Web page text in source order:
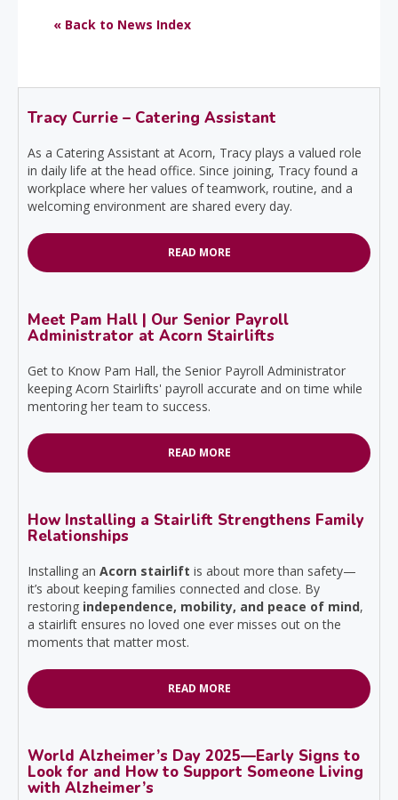
« Back to News Index
Tracy Currie – Catering Assistant
As a Catering Assistant at Acorn, Tracy plays a valued role
in daily life at the head office. Since joining, Tracy found a
workplace where her values of teamwork, routine, and a
welcoming environment are shared every day.
READ MORE
Meet Pam Hall | Our Senior Payroll
Administrator at Acorn Stairlifts
Get to Know Pam Hall, the Senior Payroll Administrator
keeping Acorn Stairlifts' payroll accurate and on time while
mentoring her team to success.
READ MORE
How Installing a Stairlift Strengthens Family
Relationships
Installing an Acorn stairlift is about more than safety—
it’s about keeping families connected and close. By
restoring independence, mobility, and peace of mind,
a stairlift ensures no loved one ever misses out on the
moments that matter most.
READ MORE
World Alzheimer’s Day 2025—Early Signs to
Look for and How to Support Someone Living
with Alzheimer’s